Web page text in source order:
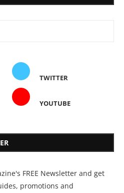
TWITTER
YOUTUBE
FREE Newsletter and get
promotions and